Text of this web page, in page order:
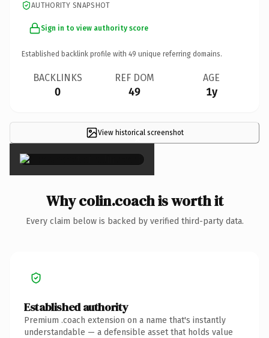
AUTHORITY SNAPSHOT
Sign in to view authority score
Established backlink profile with 49 unique referring domains.
BACKLINKS
0
REF DOM
49
AGE
1y
View historical screenshot
×
Why colin.coach is worth it
Every claim below is backed by verified third-party data.
Established authority
Premium .coach extension on a name that's instantly
understandable — a defensible asset that holds value